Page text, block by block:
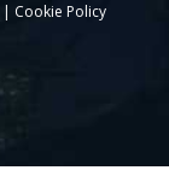
| Cookie Policy